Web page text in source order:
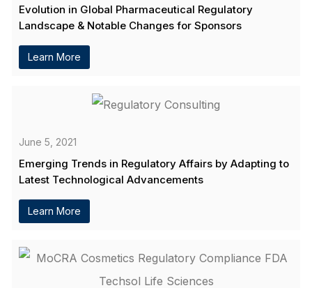
Evolution in Global Pharmaceutical Regulatory
Landscape & Notable Changes for Sponsors
Learn More
June 5, 2021
Emerging Trends in Regulatory Affairs by Adapting to
Latest Technological Advancements
Learn More